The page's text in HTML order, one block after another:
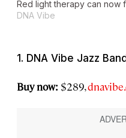
Red light therapy can now
DNA Vibe
1. DNA Vibe Jazz
Buy now: $289,